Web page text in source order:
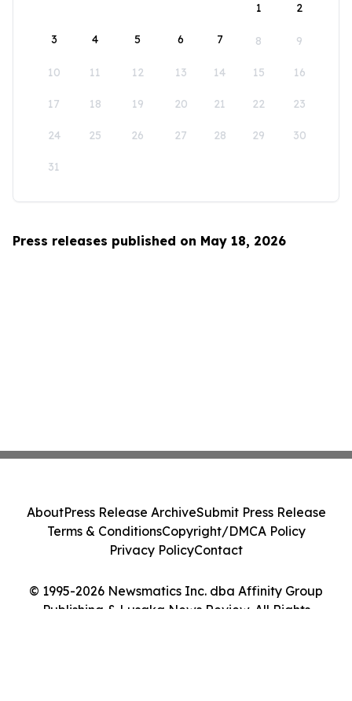
1
2
3 4 5 6 7 8 9
10 11 12 13 14 15 16
17 18 19 20 21 22 23
24 25 26 27 28 29 30
31
Press releases published on May 18, 2026
© 1995-2026 Newsmatics Inc. dba Affinity Group
Publishing & Lusaka News Review. All Rights
AboutPress Release ArchiveSubmit Press Release
Terms & ConditionsCopyright/DMCA Policy
Privacy PolicyContact